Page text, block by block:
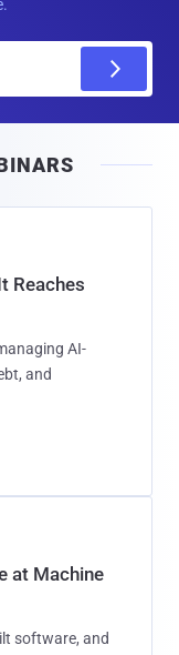
Reaches
AI-
and
at Machine
software, and